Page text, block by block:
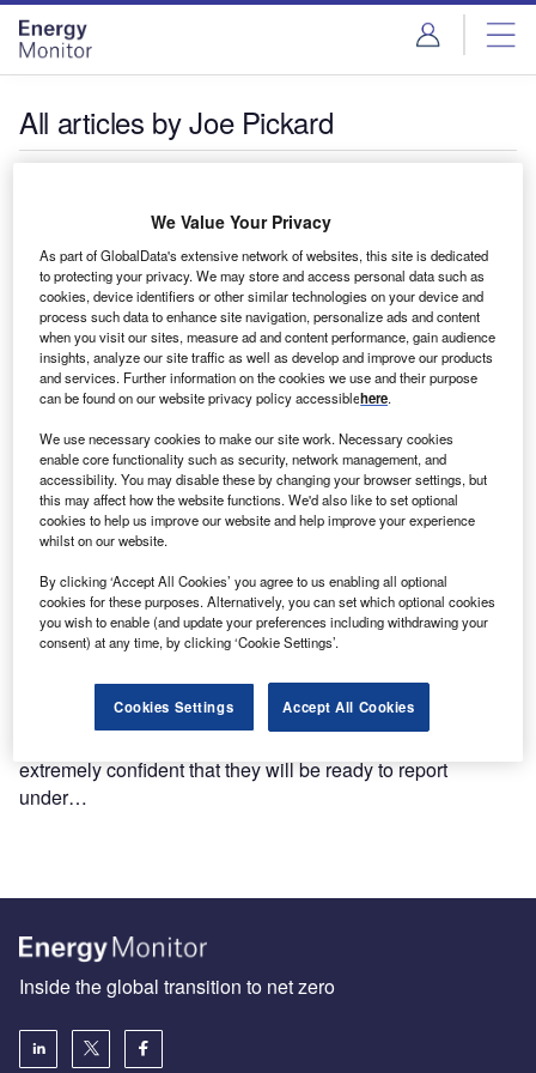
Skip
menu
Skip
page
content
All articles by Joe Pickard
Joe is Group Editor for The Accountant and International
Accounting Bulletin. You can reach him at
joe.pickard@globaldata.com
PwC survey: majority of companies prepared for CSRD
extremely confident that they will be ready to report
under…
Inside the global transition to net zero
We Value Your Privacy
As part of GlobalData's extensive network of websites, this site is dedicated
to protecting your privacy. We may store and access personal data such as
cookies, device identifiers or other similar technologies on your device and
process such data to enhance site navigation, personalize ads and content
when you visit our sites, measure ad and content performance, gain audience
insights, analyze our site traffic as well as develop and improve our products
and services. Further information on the cookies we use and their purpose
can be found on our website privacy policy accessiblehere.
We use necessary cookies to make our site work. Necessary cookies
enable core functionality such as security, network management, and
accessibility. You may disable these by changing your browser settings, but
this may affect how the website functions. We'd also like to set optional
cookies to help us improve our website and help improve your experience
whilst on our website.
By clicking ‘Accept All Cookies’ you agree to us enabling all optional
cookies for these purposes. Alternatively, you can set which optional cookies
you wish to enable (and update your preferences including withdrawing your
consent) at any time, by clicking ‘Cookie Settings’.
Cookies Settings Accept All Cookies